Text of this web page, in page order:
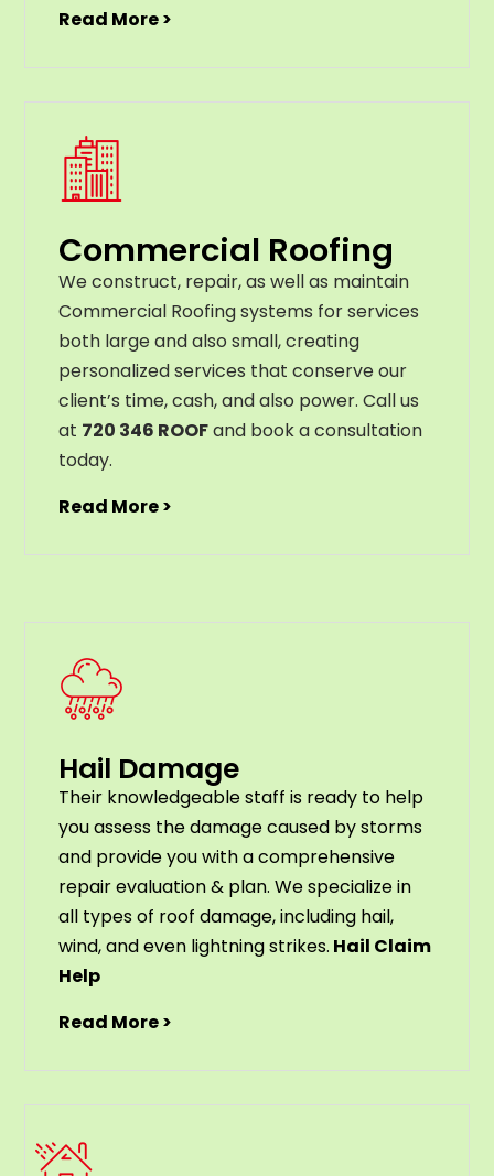
Read More >
Commercial Roofing
We construct, repair, as well as maintain
Commercial Roofing systems for services
both large and also small, creating
personalized services that conserve our
client’s time, cash, and also power. Call us
at 720 346 ROOFand book a consultation
today.
Read More >
Hail Damage
Their knowledgeable staff is ready to help
you assess the damage caused by storms
and provide you with a comprehensive
repair evaluation & plan. We specialize in
all types of roof damage, including hail,
wind, and even lightning strikes. Hail Claim
Help
Read More >